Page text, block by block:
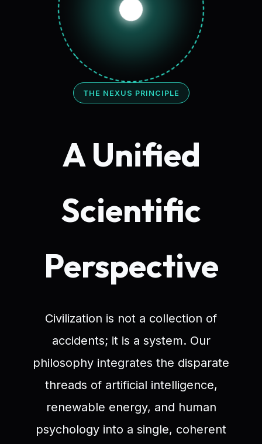
THE NEXUS PRINCIPLE
A Unified
Scientific
Perspective
Civilization is not a collection of
accidents; it is a system. Our
philosophy integrates the disparate
threads of artificial intelligence,
renewable energy, and human
psychology into a single, coherent